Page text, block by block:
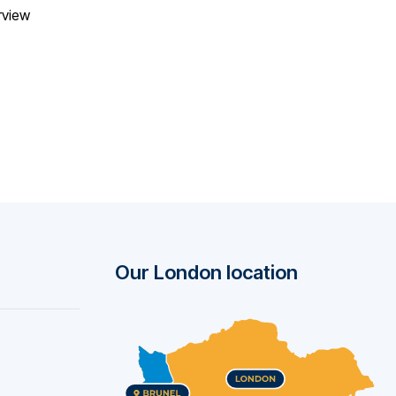
Our London location